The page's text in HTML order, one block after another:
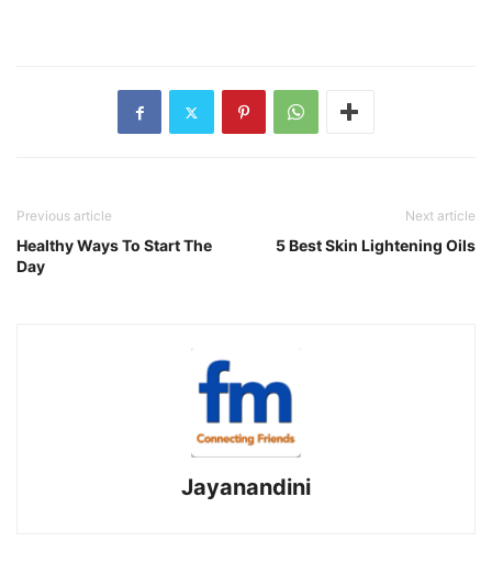
Previous article
Healthy Ways To Start The
Day
Next article
5 Best Skin Lightening Oils
Jayanandini